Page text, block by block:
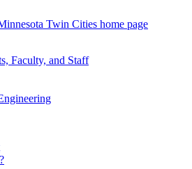
Twin Cities home page
Faculty, and Staff